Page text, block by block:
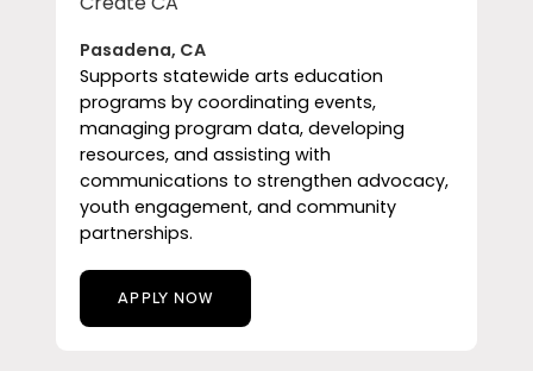
Pasadena, CA
Supports statewide arts education
programs by coordinating events,
managing program data, developing
resources, and assisting with
communications to strengthen advocacy,
youth engagement, and community
partnerships.
APPLY NOW